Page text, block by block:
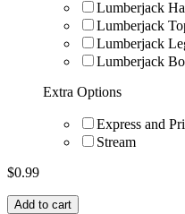
Lumberjack
Lumberjack
Lumberjack
Lumberjack
Extra Options
Express and
Stream
$0.99
Add to cart